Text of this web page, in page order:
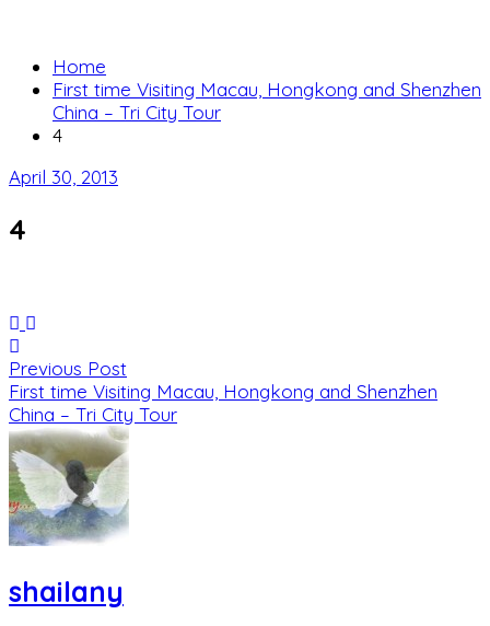
Home
First time Visiting Macau, Hongkong and Shenzhen
China – Tri City Tour
4
April 30, 2013
4
Previous Post
First time Visiting Macau, Hongkong and Shenzhen
China – Tri City Tour
shailany